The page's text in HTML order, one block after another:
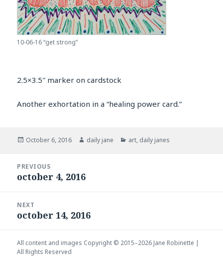
10-06-16 “get strong”
2.5×3.5″ marker on cardstock
Another exhortation in a “healing power card.”
Posted
October 6, 2016 Author
daily jane Categories
art, daily janes
navigation
PREVIOUS
Previous
october 4, 2016
NEXT
Next
october 14, 2016
All content and images Copyright © 2015–2026 Jane Robinette |
All Rights Reserved